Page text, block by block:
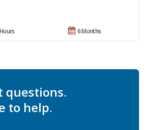
6 Months
questions.
to help.